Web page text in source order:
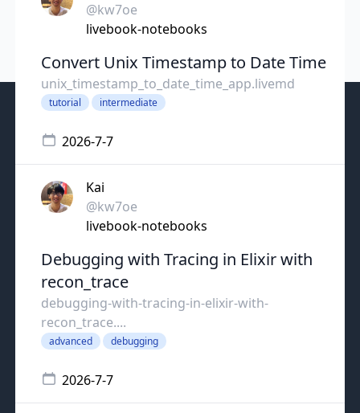
@kw7oe
livebook-notebooks
Convert Unix Timestamp to Date Time
unix_timestamp_to_date_time_app.livemd
tutorial intermediate
2026-7-7
Kai
@kw7oe
livebook-notebooks
Debugging with Tracing in Elixir with
recon_trace
debugging-with-tracing-in-elixir-with-
recon_trace....
advanced debugging
2026-7-7